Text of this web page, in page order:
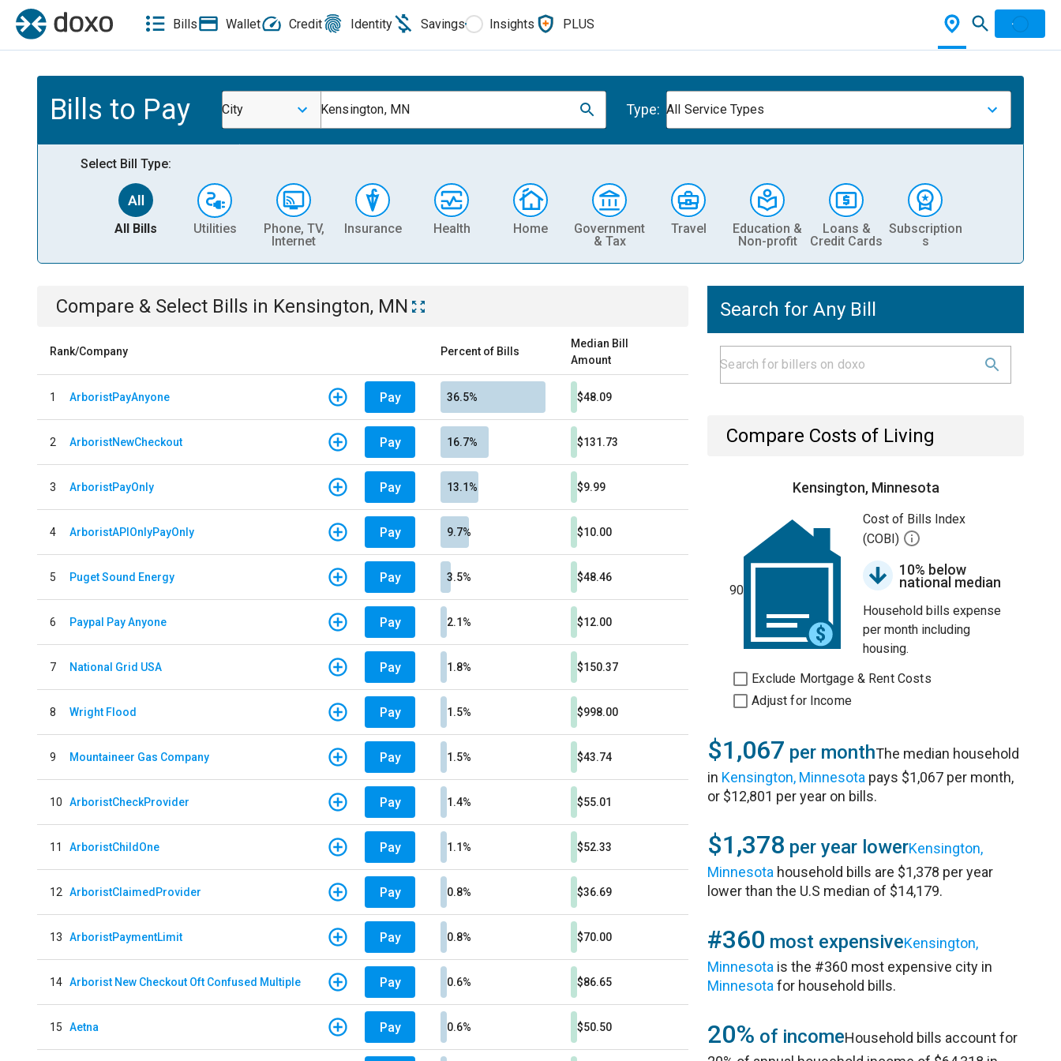
Bills Wallet Credit Identity Savings Insights PLUS
Bills to Pay City Kensington, MN Type: All Service Types
Select Bill Type:
All Bills Utilities
Phone, TV,
Internet
Insurance Health Home
Government
& Tax
Travel
Education &
Non-profit
Loans &
Credit Cards
Subscription
s
Compare & Select Bills in Kensington, MN
Rank/Company Percent of Bills
Median Bill
Amount
1 ArboristPayAnyone Pay 36.5% $48.09
2 ArboristNewCheckout Pay 16.7% $131.73
3 ArboristPayOnly Pay 13.1% $9.99
4 ArboristAPIOnlyPayOnly Pay 9.7% $10.00
5 Puget Sound Energy Pay 3.5% $48.46
6 Paypal Pay Anyone Pay 2.1% $12.00
7 National Grid USA Pay 1.8% $150.37
8 Wright Flood Pay 1.5% $998.00
9 Mountaineer Gas Company Pay 1.5% $43.74
10 ArboristCheckProvider Pay 1.4% $55.01
11 ArboristChildOne Pay 1.1% $52.33
12 ArboristClaimedProvider Pay 0.8% $36.69
13 ArboristPaymentLimit Pay 0.8% $70.00
14 Arborist New Checkout Oft Confused Multiple Pay 0.6% $86.65
15 Aetna Pay 0.6% $50.50
Search for Any Bill
Compare Costs of Living
Kensington, Minnesota
90
Cost of Bills Index
(COBI)
10% below
national median
Household bills expense
per month including
housing.
Exclude Mortgage & Rent Costs
Adjust for Income
$1,067 per monthThe median household
in Kensington, Minnesota pays $1,067 per month,
or $12,801 per year on bills.
$1,378 per year lowerKensington,
Minnesota household bills are $1,378 per year
lower than the U.S median of $14,179.
#360 most expensiveKensington,
Minnesota is the #360 most expensive city in
Minnesota for household bills.
20% of incomeHousehold bills account for